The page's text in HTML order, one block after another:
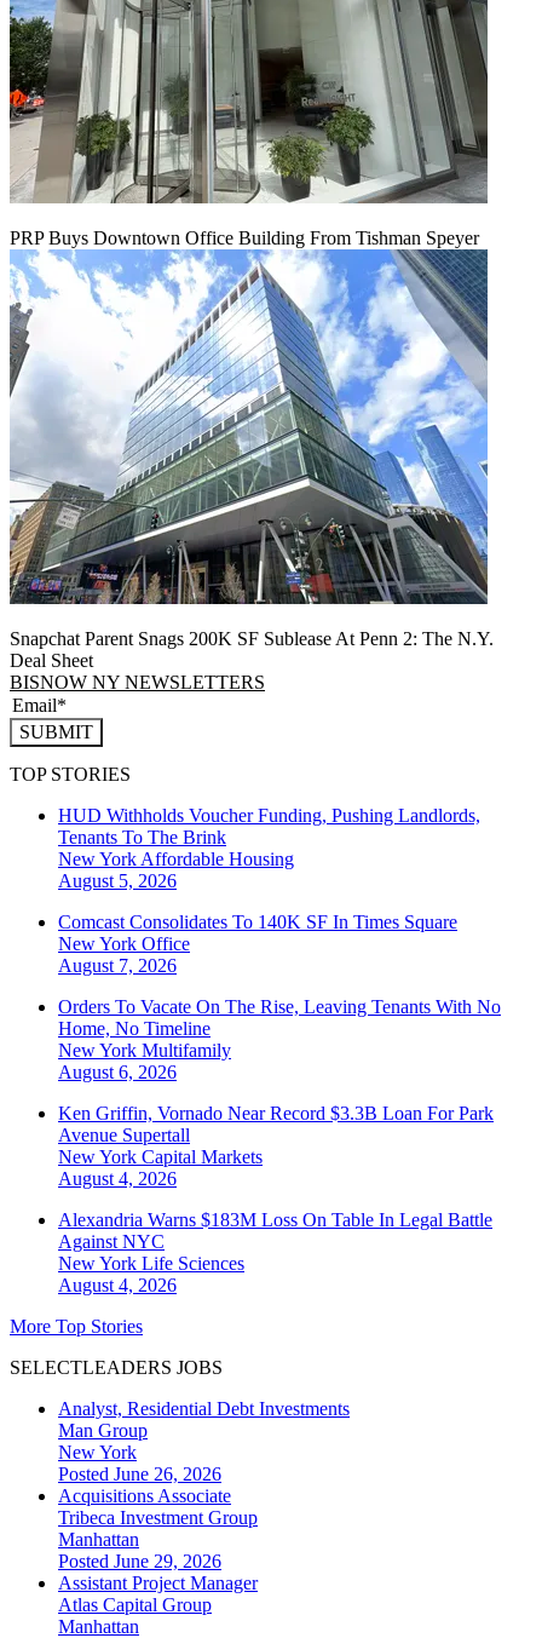
PRP Buys Downtown Office Building From Tishman Speyer
Snapchat Parent Snags 200K SF Sublease At Penn 2: The N.Y.
Deal Sheet
BISNOW NY NEWSLETTERS
SUBMIT
TOP STORIES
HUD Withholds Voucher Funding, Pushing Landlords,
Tenants To The Brink
New York Affordable Housing
August 5, 2026
Comcast Consolidates To 140K SF In Times Square
New York Office
August 7, 2026
Orders To Vacate On The Rise, Leaving Tenants With No
Home, No Timeline
New York Multifamily
August 6, 2026
Ken Griffin, Vornado Near Record $3.3B Loan For Park
Avenue Supertall
New York Capital Markets
August 4, 2026
Alexandria Warns $183M Loss On Table In Legal Battle
Against NYC
New York Life Sciences
August 4, 2026
More Top Stories
SELECTLEADERS JOBS
Analyst, Residential Debt Investments
Man Group
New York
Posted June 26, 2026
Acquisitions Associate
Tribeca Investment Group
Manhattan
Posted June 29, 2026
Assistant Project Manager
Atlas Capital Group
Manhattan